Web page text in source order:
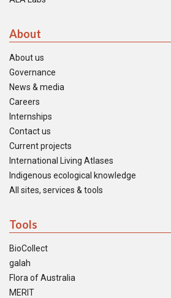
About
About us
Governance
News & media
Careers
Internships
Contact us
Current projects
International Living Atlases
Indigenous ecological knowledge
All sites, services & tools
Tools
BioCollect
galah
Flora of Australia
MERIT